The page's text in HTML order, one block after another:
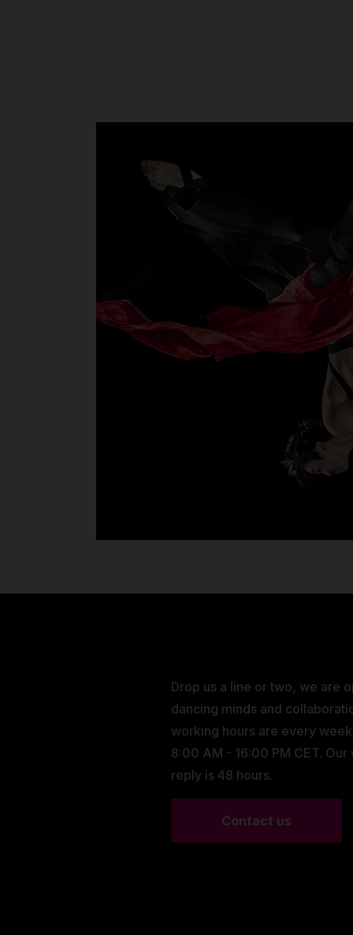
Drop us a line or two, we are
dancing minds and
working hours are every
8:00 AM - 16:00 PM CET.
reply is 48 hours.
Contact us